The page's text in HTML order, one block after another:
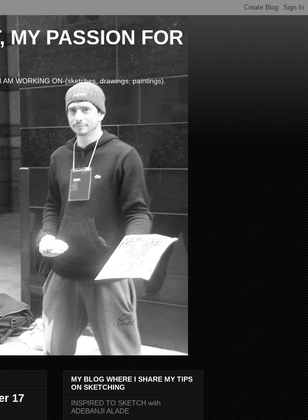
PASSION FOR
WORKING ON-(sketches, drawings, paintings).
17
MY BLOG WHERE I SHARE MY TIPS
ON SKETCHING
INSPIRED TO SKETCH with
ADEBANJI ALADE